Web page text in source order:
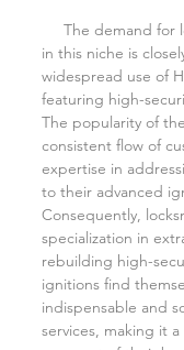
in this niche is
widespread use of
featuring high-
The popularity of
consistent flow of
expertise in
to their advanced
Consequently,
specialization in
rebuilding high-
ignitions find
indispensable and
services, making it